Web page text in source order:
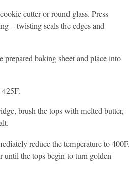
cutter or round glass. Press
– twisting seals the edges and
prepared baking sheet and place into
brush the tops with melted butter,
reduce the temperature to 400F.
until the tops begin to turn golden